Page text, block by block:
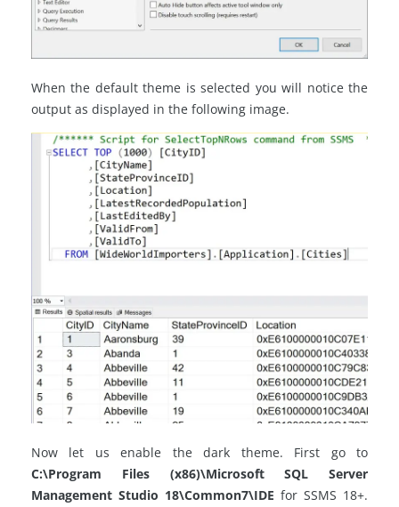
When the default theme is selected you will notice the
output as displayed in the following image.
Now let us enable the dark theme. First go to
C:\Program Files (x86)\Microsoft SQL Server
Management Studio 18\Common7\IDE for SSMS 18+.